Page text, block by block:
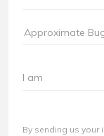
I am
By sending us